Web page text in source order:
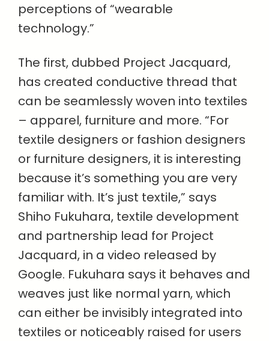
perceptions of “wearable
technology.”
The first, dubbed Project Jacquard,
has created conductive thread that
can be seamlessly woven into textiles
– apparel, furniture and more. “For
textile designers or fashion designers
or furniture designers, it is interesting
because it’s something you are very
familiar with. It’s just textile,” says
Shiho Fukuhara, textile development
and partnership lead for Project
Jacquard, in a video released by
Google. Fukuhara says it behaves and
weaves just like normal yarn, which
can either be invisibly integrated into
textiles or noticeably raised for users